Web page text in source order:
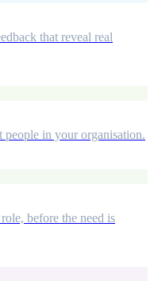
that reveal real
people in your organisation.
before the need is